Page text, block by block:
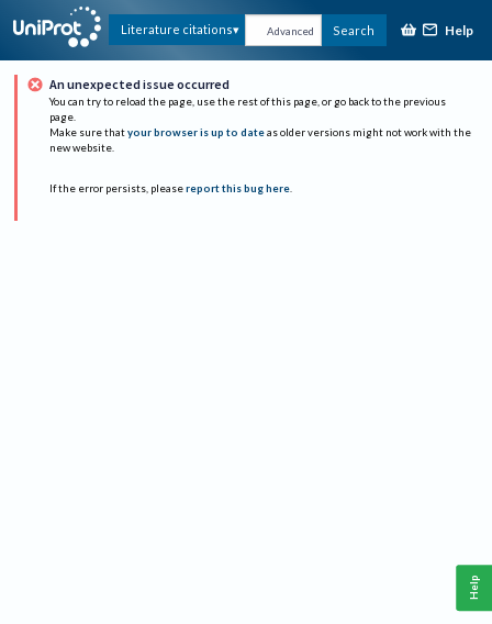
Literature citations Advanced Search Help
An unexpected issue occurred
You can try to reload the page, use the rest of this page, or go back to the previous
page.
Make sure that your browser is up to date as older versions might not work with the
new website.
If the error persists, please report this bug here.
Help